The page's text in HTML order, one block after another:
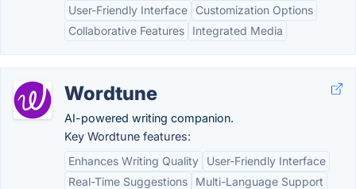
User-Friendly Interface
Customization Options
Collaborative Features
Integrated Media
Wordtune
AI-powered writing companion.
Key Wordtune features:
Enhances Writing Quality
User-Friendly Interface
Real-Time Suggestions
Multi-Language Support